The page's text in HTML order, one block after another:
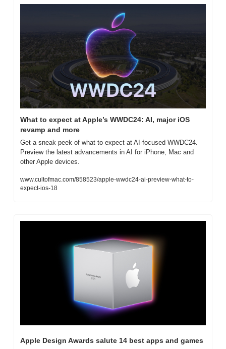
What to expect at Apple’s WWDC24: AI, major iOS
revamp and more
Get a sneak peek of what to expect at AI-focused WWDC24.
Preview the latest advancements in AI for iPhone, Mac and
other Apple devices.
www.cultofmac.com/858523/apple-wwdc24-ai-preview-what-to-
expect-ios-18
Apple Design Awards salute 14 best apps and games